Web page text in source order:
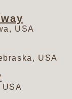
USA
USA